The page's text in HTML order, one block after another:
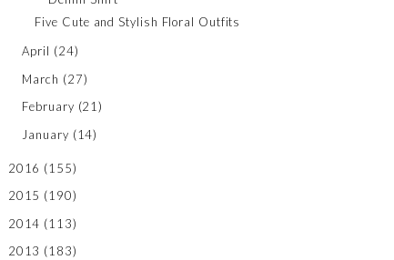
Five Cute and Stylish Floral Outfits
April (24)
March (27)
February (21)
January (14)
2016 (155)
2015 (190)
2014 (113)
2013 (183)